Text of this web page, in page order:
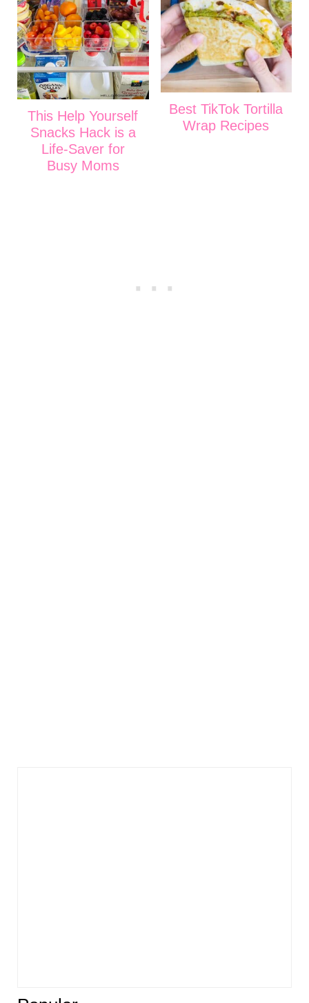
This Help Yourself
Snacks Hack is a
Life-Saver for
Busy Moms
Best TikTok Tortilla
Wrap Recipes